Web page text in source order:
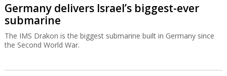
Germany delivers Israel’s biggest-ever
submarine
The IMS Drakon is the biggest submarine built in Germany since
the Second World War.